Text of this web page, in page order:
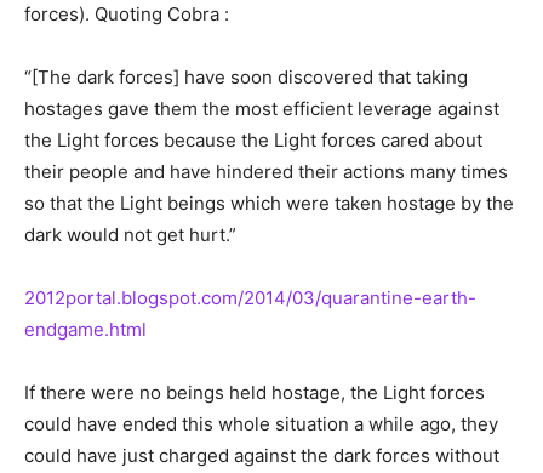
forces). Quoting Cobra :
“[The dark forces] have soon discovered that taking
hostages gave them the most efficient leverage against
the Light forces because the Light forces cared about
their people and have hindered their actions many times
so that the Light beings which were taken hostage by the
dark would not get hurt.”
2012portal.blogspot.com/2014/03/quarantine-earth-
endgame.html
If there were no beings held hostage, the Light forces
could have ended this whole situation a while ago, they
could have just charged against the dark forces without